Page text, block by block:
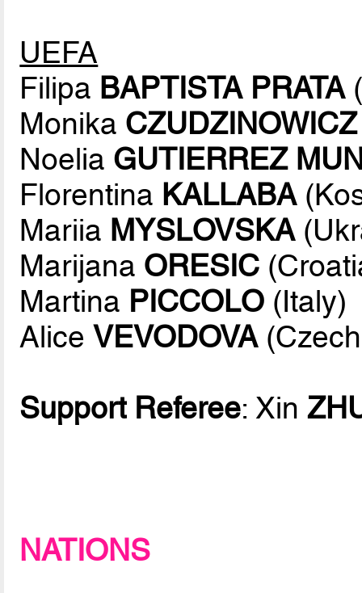
UEFA
Filipa BAPTISTA PRATA
Monika CZUDZINOWICZ
Noelia GUTIERREZ
Florentina KALLABA
Mariia MYSLOVSKA
Marijana ORESIC
Martina PICCOLO (Italy)
AliceVEVODOVA
Support Referee: Xin
NATIONS